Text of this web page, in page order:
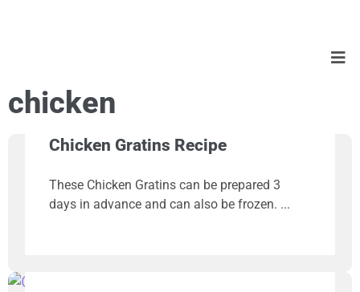
chicken
Chicken Gratins Recipe
These Chicken Gratins can be prepared 3
days in advance and can also be frozen.